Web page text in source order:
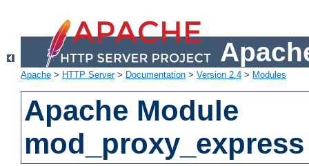
Apache > HTTP Server> Documentation > Version 2.4 > Modules
Apache Module
mod_proxy_express